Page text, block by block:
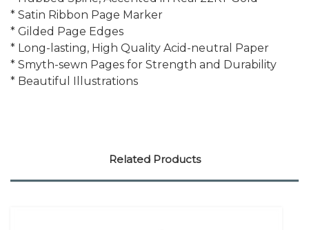
* Satin Ribbon Page Marker
* Gilded Page Edges
* Long-lasting, High Quality Acid-neutral Paper
* Smyth-sewn Pages for Strength and Durability
* Beautiful Illustrations
Related Products